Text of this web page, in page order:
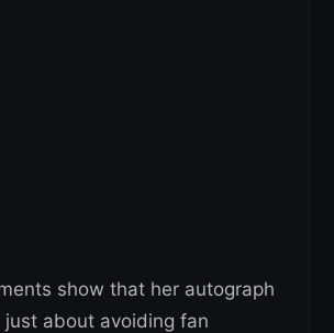
show that her autograph
just about avoiding fan